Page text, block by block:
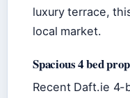
luxury terrace,
local market.
Spacious 4 bed
Recent Daft.ie 4-